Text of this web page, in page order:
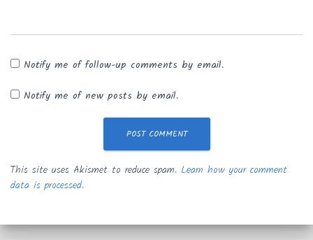
Notify me of follow-up comments by email.
Notify me of new posts by email.
This site uses Akismet to reduce spam. Learn how your comment
data is processed.